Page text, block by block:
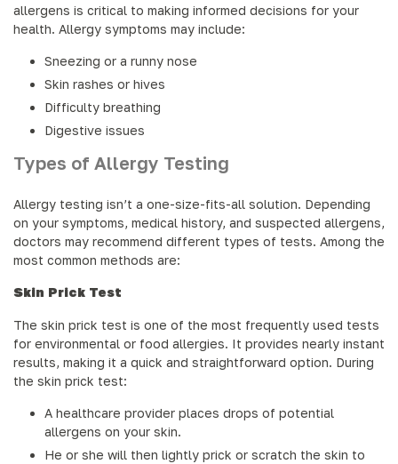
allergens is critical to making informed decisions for your
health. Allergy symptoms may include:
Sneezing or a runny nose
Skin rashes or hives
Difficulty breathing
Digestive issues
Types of Allergy Testing
Allergy testing isn’t a one-size-fits-all solution. Depending
on your symptoms, medical history, and suspected allergens,
doctors may recommend different types of tests. Among the
most common methods are:
Skin Prick Test
The skin prick test is one of the most frequently used tests
for environmental or food allergies. It provides nearly instant
results, making it a quick and straightforward option. During
the skin prick test:
A healthcare provider places drops of potential
allergens on your skin.
He or she will then lightly prick or scratch the skin to